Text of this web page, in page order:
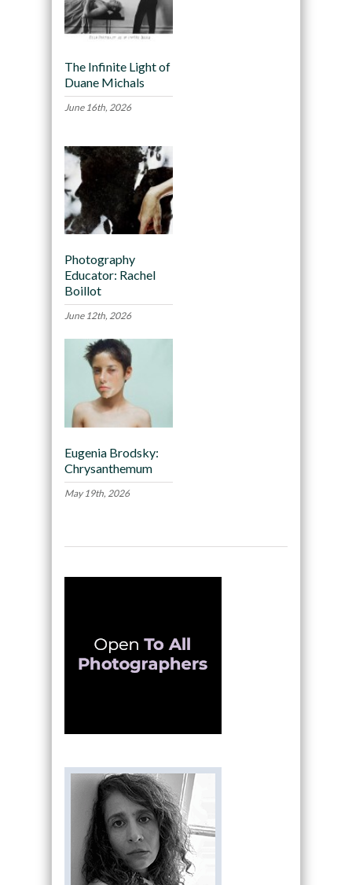
The Infinite Light of
Duane Michals
June 16th, 2026
Photography
Educator: Rachel
Boillot
June 12th, 2026
Eugenia Brodsky:
Chrysanthemum
May 19th, 2026